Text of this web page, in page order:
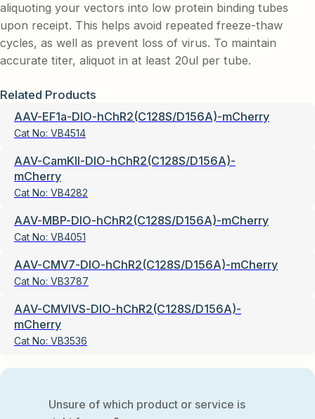
aliquoting your vectors into low protein binding tubes
upon receipt. This helps avoid repeated freeze-thaw
cycles, as well as prevent loss of virus. To maintain
accurate titer, aliquot in at least 20ul per tube.
Related Products
AAV-EF1a-DIO-hChR2(C128S/D156A)-mCherry
Cat No: VB4514
AAV-CamKII-DIO-hChR2(C128S/D156A)-
mCherry
Cat No: VB4282
AAV-MBP-DIO-hChR2(C128S/D156A)-mCherry
Cat No: VB4051
AAV-CMV7-DIO-hChR2(C128S/D156A)-mCherry
Cat No: VB3787
AAV-CMVIVS-DIO-hChR2(C128S/D156A)-
mCherry
Cat No: VB3536
Unsure of which product or service is